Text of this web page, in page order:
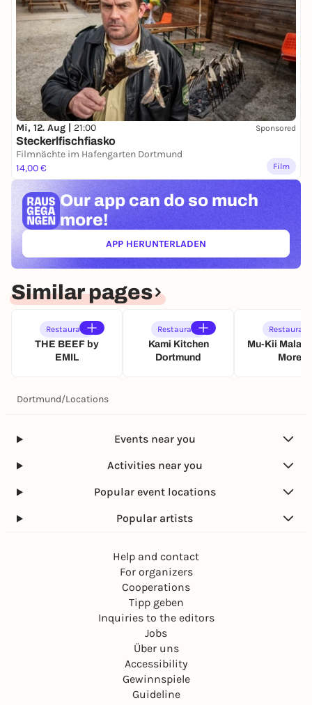
Mi, 12. Aug | 21:00 Sponsored
Steckerlfischfiasko
Filmnächte im Hafengarten Dortmund
14,00 €
Film
Our app can do so much
more!
APP HERUNTERLADEN(ÖFFNET IN NEUEM TAB)
Similar pages
Restaurant
THE BEEF by
EMIL
Restaurant
Kami Kitchen
Dortmund
Restaurant
Mu-Kii
More
Dortmund/Locations
Events near you
Activities near you
Popular event locations
Popular artists
Help and contact
For organizers
Cooperations
Tipp geben
Inquiries to the editors
Jobs
Über uns
Accessibility
Gewinnspiele
Guideline